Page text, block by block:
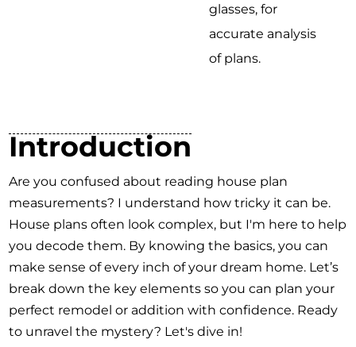
glasses, for
accurate analysis
of plans.
Introduction
Are you confused about reading house plan
measurements? I understand how tricky it can be.
House plans often look complex, but I'm here to help
you decode them. By knowing the basics, you can
make sense of every inch of your dream home. Let’s
break down the key elements so you can plan your
perfect remodel or addition with confidence. Ready
to unravel the mystery? Let's dive in!